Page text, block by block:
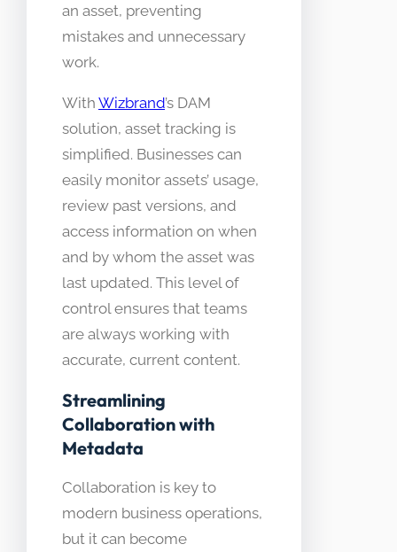
an asset, preventing
mistakes and unnecessary
work.
With Wizbrand’s DAM
solution, asset tracking is
simplified. Businesses can
easily monitor assets’ usage,
review past versions, and
access information on when
and by whom the asset was
last updated. This level of
control ensures that teams
are always working with
accurate, current content.
Streamlining
Collaboration with
Metadata
Collaboration is key to
modern business operations,
but it can become